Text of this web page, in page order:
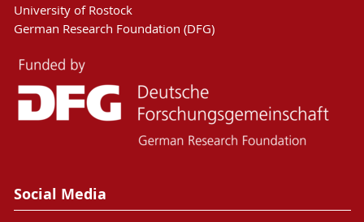
University of Rostock
German Research Foundation (DFG)
Social Media